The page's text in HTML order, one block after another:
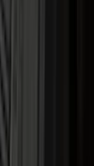
Front
for
2-Piece -